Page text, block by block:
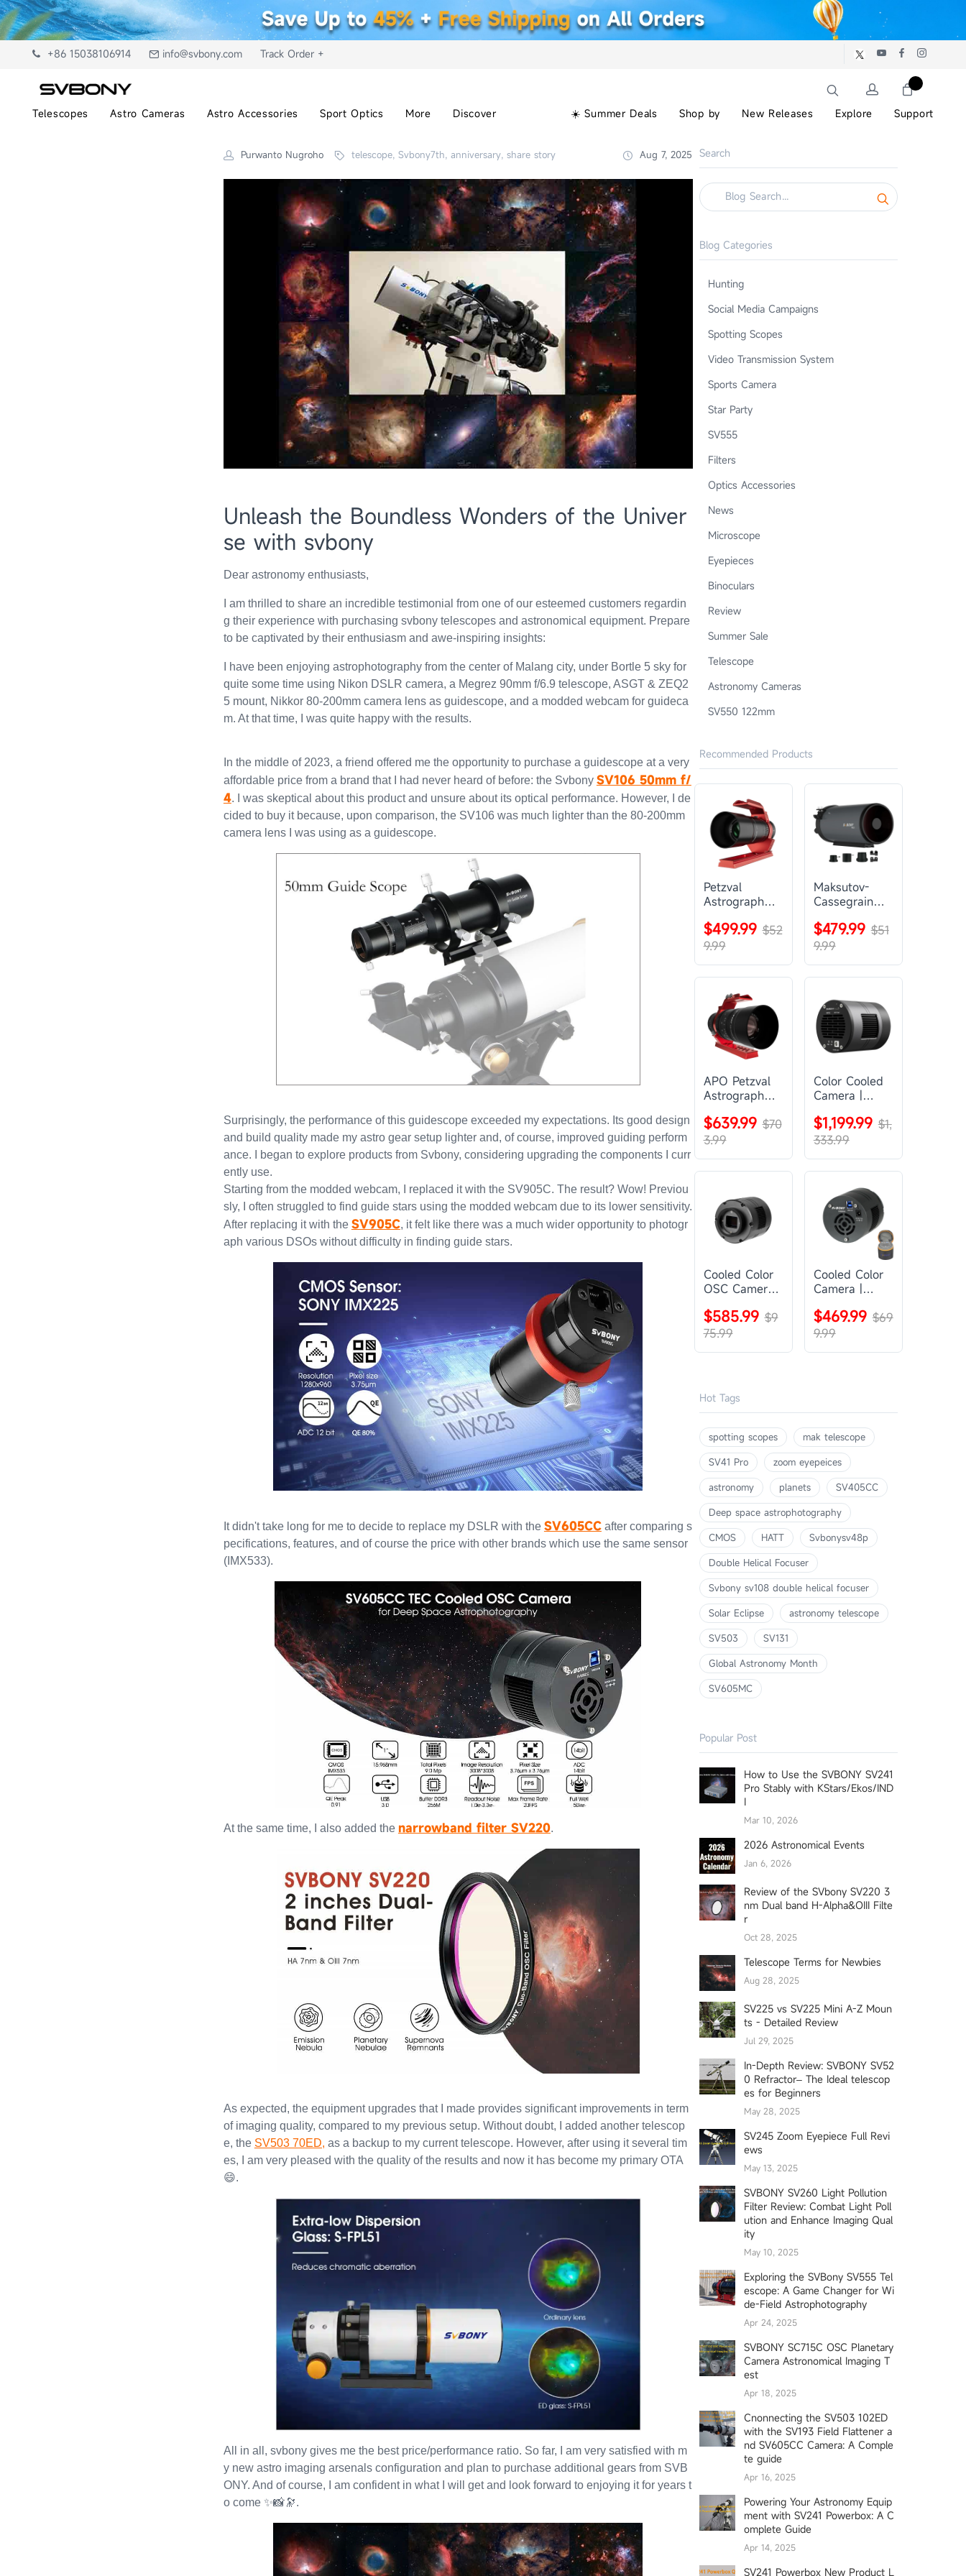
+86 15038106914 info@svbony.com Track Order +
Telescopes Astro Cameras Astro Accessories Sport Optics More Discover ☀️ Summer Deals Shop by New Releases Explore Support
Purwanto Nugroho telescope, Svbony7th, anniversary, share story Aug 7, 2025
Unleash the Boundless Wonders of the Univer
se with svbony
Dear astronomy enthusiasts,
I am thrilled to share an incredible testimonial from one of our esteemed customers regardin
g their experience with purchasing svbony telescopes and astronomical equipment. Prepare
to be captivated by their enthusiasm and awe-inspiring insights:
I have been enjoying astrophotography from the center of Malang city, under Bortle 5 sky for
quite some time using Nikon DSLR camera, a Megrez 90mm f/6.9 telescope, ASGT & ZEQ2
5 mount, Nikkor 80-200mm camera lens as guidescope, and a modded webcam for guideca
m. At that time, I was quite happy with the results.
In the middle of 2023, a friend offered me the opportunity to purchase a guidescope at a very
affordable price from a brand that I had never heard of before: the Svbony SV106 50mm f/
4. I was skeptical about this product and unsure about its optical performance. However, I de
cided to buy it because, upon comparison, the SV106 was much lighter than the 80-200mm
camera lens I was using as a guidescope.
Surprisingly, the performance of this guidescope exceeded my expectations. Its good design
and build quality made my astro gear setup lighter and, of course, improved guiding perform
ance. I began to explore products from Svbony, considering upgrading the components I curr
ently use.
Starting from the modded webcam, I replaced it with the SV905C. The result? Wow! Previou
sly, I often struggled to find guide stars using the modded webcam due to its lower sensitivity.
After replacing it with the SV905C, it felt like there was a much wider opportunity to photogr
aph various DSOs without difficulty in finding guide stars.
It didn't take long for me to decide to replace my DSLR with the SV605CCafter comparing s
pecifications, features, and of course the price with other brands which use the same sensor
(IMX533).
At the same time, I also added the narrowband filter SV220.
As expected, the equipment upgrades that I made provides significant improvements in term
of imaging quality, compared to my previous setup. Without doubt, I added another telescop
e, the SV503 70ED, as a backup to my current telescope. However, after using it several tim
es, I am very pleased with the quality of the results and now it has become my primary OTA
😄.
All in all, svbony gives me the best price/performance ratio. So far, I am very satisfied with m
y new astro imaging arsenals configuration and plan to purchase additional gears from SVB
ONY. And of course, I am confident in what I will get and look forward to enjoying it for years t
o come ✨📸🔭.
Search
Blog Categories
Hunting
Social Media Campaigns
Spotting Scopes
Video Transmission System
Sports Camera
Star Party
SV555
Filters
Optics Accessories
News
Microscope
Eyepieces
Binoculars
Review
Summer Sale
Telescope
Astronomy Cameras
SV550 122mm
Recommended Products
Petzval
Astrograph
SVBONY
SV545
$499.99 $52
9.99
Maksutov-
Cassegrain
SVBONY
MK127
$479.99 $51
9.99
APO Petzval
Astrograph
SVBONY
SV555
$639.99 $70
3.99
Color Cooled
Camera |
$1,199.99 $1,
333.99
Cooled Color
OSC Camera |
SV405CC
$585.99 $9
75.99
Cooled Color
Camera |
SV605CC
$469.99 $69
9.99
Hot Tags
spotting scopes
mak telescope
SV41 Pro
zoom eyepeices
astronomy
planets
SV405CC
Deep space astrophotography
CMOS
HATT
Svbonysv48p
Double Helical Focuser
Svbony sv108 double helical focuser
Solar Eclipse
astronomy telescope
SV503
SV131
Global Astronomy Month
SV605MC
Popular Post
How to Use the SVBONY SV241
Pro Stably with KStars/Ekos/IND
I
Mar 10, 2026
2026 Astronomical Events
Jan 6, 2026
Review of the SVbony SV220 3
nm Dual band H-Alpha&OIII Filte
r
Oct 28, 2025
Telescope Terms for Newbies
Aug 28, 2025
SV225 vs SV225 Mini A-Z Moun
ts - Detailed Review
Jul 29, 2025
In-Depth Review: SVBONY SV52
0 Refractor– The Ideal telescop
es for Beginners
May 28, 2025
SV245 Zoom Eyepiece Full Revi
ews
May 13, 2025
SVBONY SV260 Light Pollution
Filter Review: Combat Light Poll
ution and Enhance Imaging Qual
ity
May 10, 2025
Exploring the SVBony SV555 Tel
escope: A Game Changer for Wi
de-Field Astrophotography
Apr 24, 2025
SVBONY SC715C OSC Planetary
Camera Astronomical Imaging T
est
Apr 18, 2025
Cnonnecting the SV503 102ED
with the SV193 Field Flattener a
nd SV605CC Camera: A Comple
te guide
Apr 16, 2025
Powering Your Astronomy Equip
ment with SV241 Powerbox: A C
omplete Guide
Apr 14, 2025
SV241 Powerbox New Product L